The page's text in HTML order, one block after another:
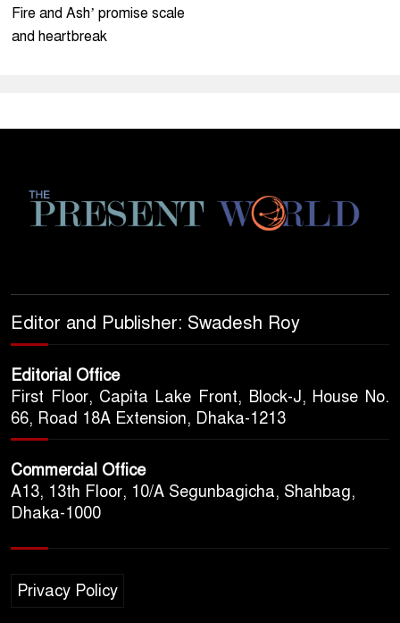
Fire and Ash’ promise scale
and heartbreak
Editor and Publisher: Swadesh Roy
Editorial Office
First Floor, Capita Lake Front, Block-J, House No.
66, Road 18A Extension, Dhaka-1213
Commercial Office
A13, 13th Floor, 10/A Segunbagicha, Shahbag,
Dhaka-1000
Privacy Policy